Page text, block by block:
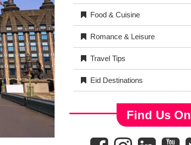
Food & Cuisine
Romance & Leisure
Travel Tips
Eid Destinations
Find Us On